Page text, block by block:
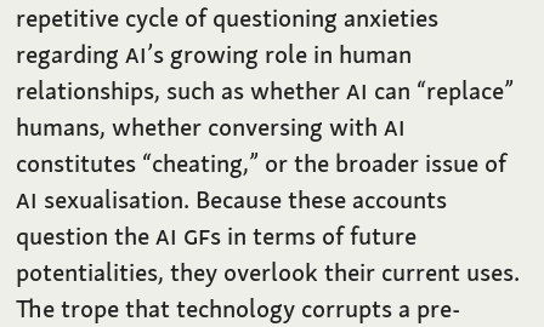
repetitive cycle of questioning anxieties
regardingAI’s growing role in human
relationships, such as whetherAI can “replace”
humans, whether conversing withAI
constitutes “cheating,” or the broader issue of
AI sexualisation. Because these accounts
question theAI GFs in terms of future
potentialities, they overlook their current uses.
The trope that technology corrupts a pre-